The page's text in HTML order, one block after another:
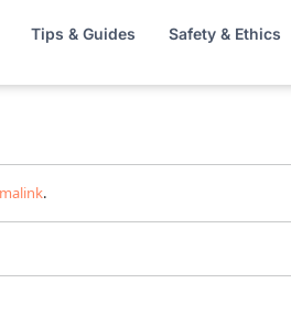
Tips & Guides Safety & Ethics
.